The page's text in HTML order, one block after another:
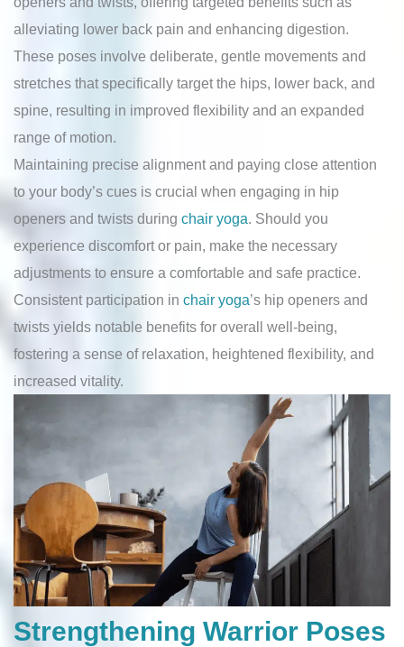
alleviating lower back pain and enhancing digestion.
These poses involve deliberate, gentle movements and
stretches that specifically target the hips, lower back, and
spine, resulting in improved flexibility and an expanded
range of motion.
Maintaining precise alignment and paying close attention
to your body’s cues is crucial when engaging in hip
openers and twists during chair yoga . Should you
experience discomfort or pain, make the necessary
adjustments to ensure a comfortable and safe practice.
Consistent participation in chair yoga’s hip openers and
twists yields notable benefits for overall well-being,
fostering a sense of relaxation, heightened flexibility, and
increased vitality.
Strengthening Warrior Poses